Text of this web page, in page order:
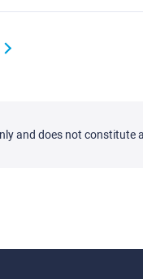
and does not constitute